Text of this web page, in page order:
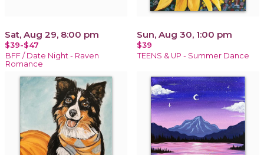
Sat, Aug 29, 8:00 pm
$39-$47
BFF / Date Night - Raven
Romance
Sun, Aug 30, 1:00 pm
$39
TEENS & UP - Summer Dance